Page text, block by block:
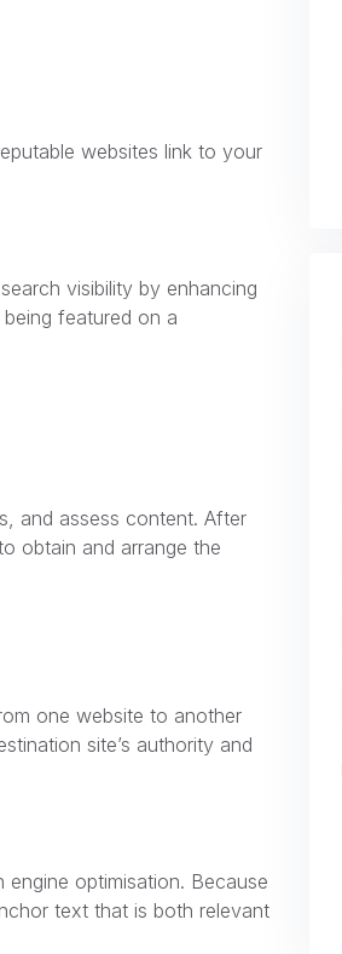
websites link to your
visibility by enhancing
featured on a
and assess content. After
obtain and arrange the
one website to another
site’s authority and
optimisation. Because
text that is both relevant